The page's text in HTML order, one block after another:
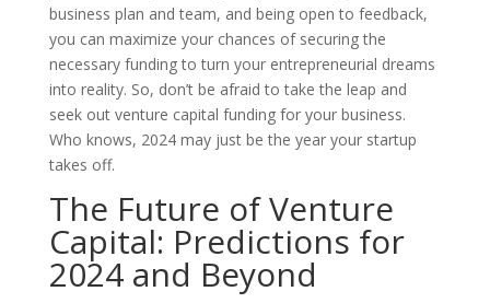
business plan and team, and being open to feedback,
you can maximize your chances of securing the
necessary funding to turn your entrepreneurial dreams
into reality. So, don’t be afraid to take the leap and
seek out venture capital funding for your business.
Who knows, 2024 may just be the year your startup
takes off.
The Future of Venture
Capital: Predictions for
2024 and Beyond